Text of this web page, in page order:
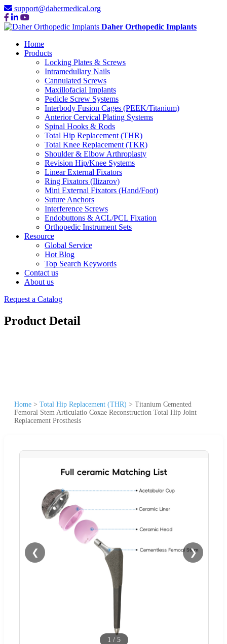
support@dahermedical.org
Daher Orthopedic Implants
Home
Products
Locking Plates & Screws
Intramedullary Nails
Cannulated Screws
Maxillofacial Implants
Pedicle Screw Systems
Interbody Fusion Cages (PEEK/Titanium)
Anterior Cervical Plating Systems
Spinal Hooks & Rods
Total Hip Replacement (THR)
Total Knee Replacement (TKR)
Shoulder & Elbow Arthroplasty
Revision Hip/Knee Systems
Linear External Fixators
Ring Fixators (Ilizarov)
Mini External Fixators (Hand/Foot)
Suture Anchors
Interference Screws
Endobuttons & ACL/PCL Fixation
Orthopedic Instrument Sets
Resource
Global Service
Hot Blog
Top Search Keywords
Contact us
About us
Request a Catalog
Product Detail
Home > Total Hip Replacement (THR) > Titanium Cemented
Femoral Stem Articulatio Coxae Reconstruction Total Hip Joint
Replacement Prosthesis
❮ ❯
1 / 5